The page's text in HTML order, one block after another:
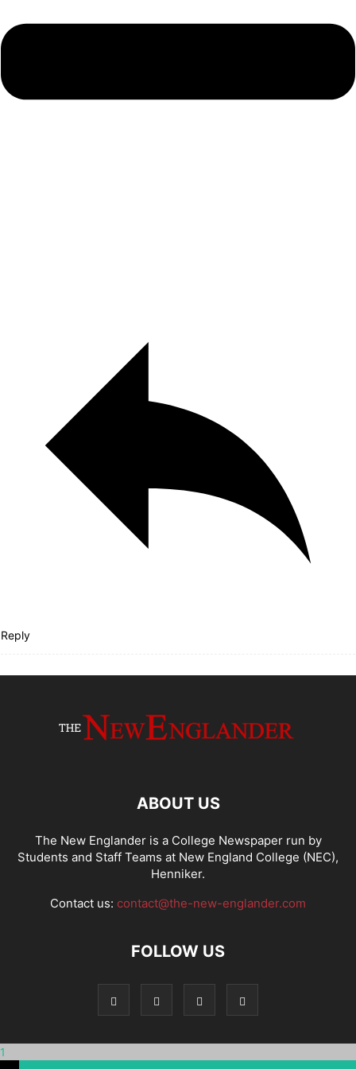
Reply
ABOUT US
The New Englander is a College Newspaper run by
Students and Staff Teams at New England College (NEC),
Henniker.
Contact us: contact@the-new-englander.com
FOLLOW US
1